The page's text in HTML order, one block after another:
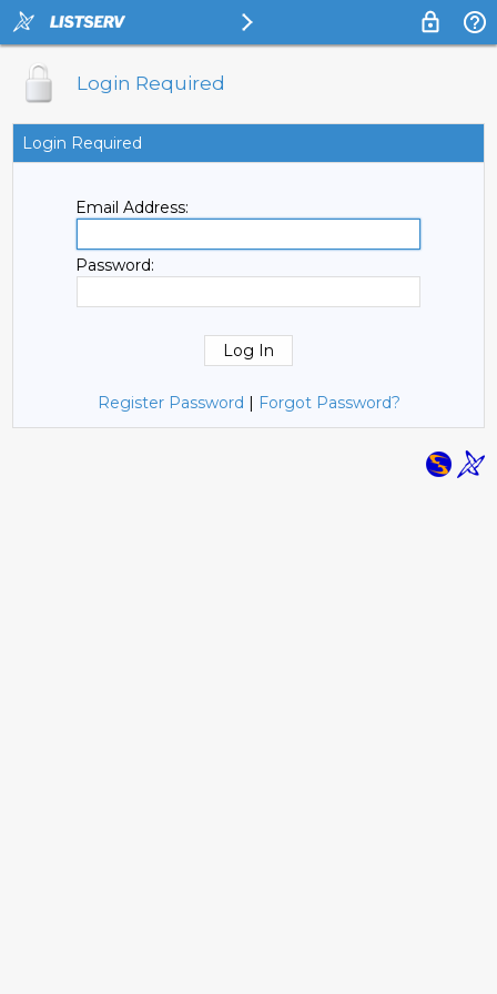
Login Required
Login Required
Email Address:
Password:
Register Password | Forgot Password?